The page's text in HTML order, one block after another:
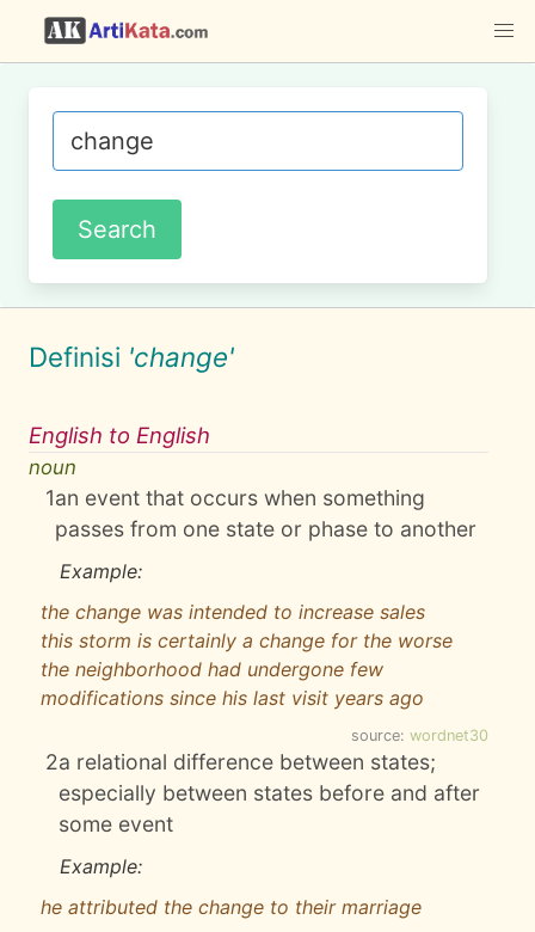
Definisi 'change'
English to English
noun
1an event that occurs when something
passes from one state or phase to another
Example:
the change was intended to increase sales
this storm is certainly a change for the worse
the neighborhood had undergone few
modifications since his last visit years ago
source: wordnet30
2a relational difference between states;
especially between states before and after
some event
Example:
he attributed the change to their marriage